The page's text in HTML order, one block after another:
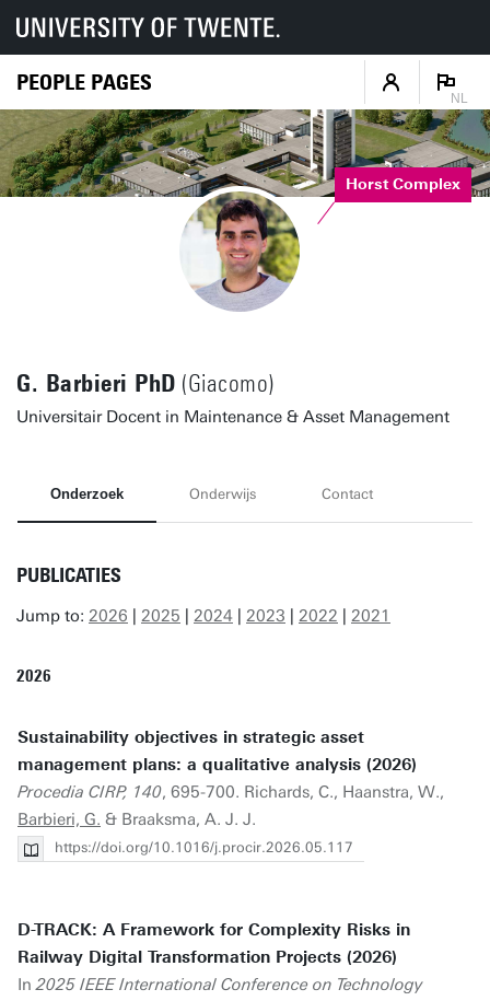
PEOPLE PAGES
NL
Horst Complex
G. Barbieri PhD (Giacomo)
Universitair Docent in Maintenance & Asset Management
Onderzoek Onderwijs Contact
PUBLICATIES
Jump to: 2026 | 2025 | 2024 | 2023 | 2022 | 2021
2026
Sustainability objectives in strategic asset
management plans: a qualitative analysis (2026)
Procedia CIRP, 140, 695-700. Richards, C., Haanstra, W.,
Barbieri, G. & Braaksma, A. J. J.
https://doi.org/10.1016/j.procir.2026.05.117
D-TRACK: A Framework for Complexity Risks in
Railway Digital Transformation Projects (2026)
In2025 IEEE International Conference on Technology